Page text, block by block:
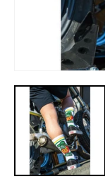
media
modal